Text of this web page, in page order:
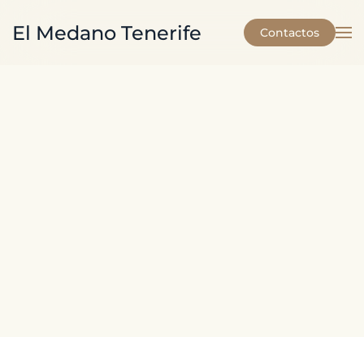
Skip to main content
El Medano Tenerife Contactos